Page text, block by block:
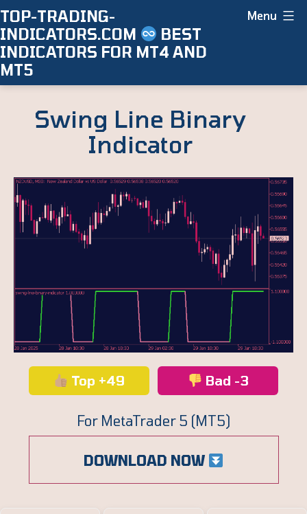
Skip
to
content
TOP-TRADING-
INDICATORS.COM
BEST
INDICATORS FOR MT4 AND
MT5
Menu
Swing Line Binary
Indicator
Top +49 Bad -3
For MetaTrader 5 (MT5)
DOWNLOAD NOW